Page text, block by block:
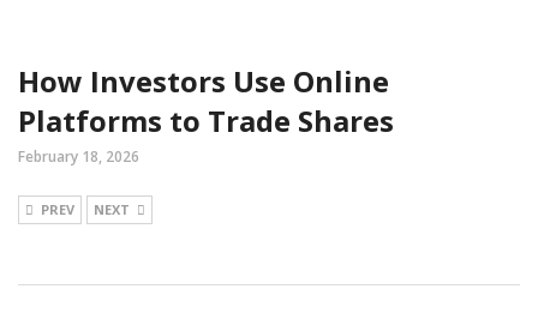
How Investors Use Online
Platforms to Trade Shares
February 18, 2026
PREV NEXT